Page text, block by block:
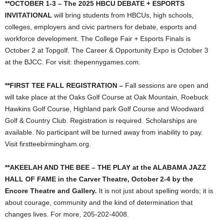
**OCTOBER 1-3 – The 2025 HBCU DEBATE + ESPORTS
INVITATIONAL will bring students from HBCUs, high schools,
colleges, employers and civic partners for debate, esports and
workforce development. The College Fair + Esports Finals is
October 2 at Topgolf. The Career & Opportunity Expo is October 3
at the BJCC. For visit: thepennygames.com.
**FIRST TEE FALL REGISTRATION – Fall sessions are open and
will take place at the Oaks Golf Course at Oak Mountain, Roebuck
Hawkins Golf Course, Highland park Golf Course and Woodward
Golf & Country Club. Registration is required. Scholarships are
available. No participant will be turned away from inability to pay.
Visit firstteebirmingham.org.
**AKEELAH AND THE BEE – THE PLAY at the ALABAMA JAZZ
HALL OF FAME in the Carver Theatre, October 2-4 by the
Encore Theatre and Gallery. It is not just about spelling words; it is
about courage, community and the kind of determination that
changes lives. For more, 205-202-4008.